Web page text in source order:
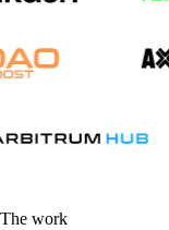
The work